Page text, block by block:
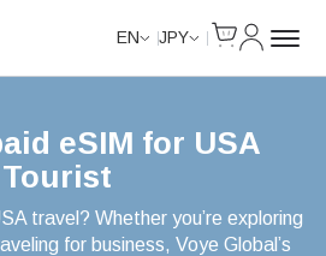
EN JPY
eSIM for USA
Tourist
travel? Whether you’re exploring
for business, Voye Global’s